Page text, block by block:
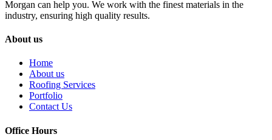
Morgan can help you. We work with the finest materials in the
industry, ensuring high quality results.
About us
Home
About us
Roofing Services
Portfolio
Contact Us
Office Hours